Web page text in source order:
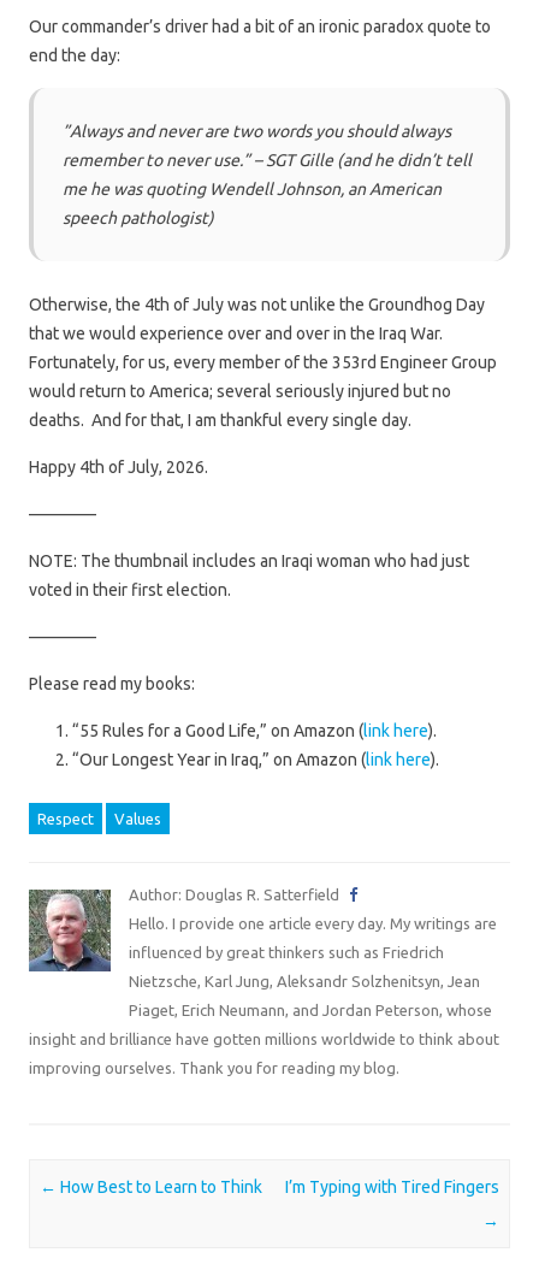
Our commander’s driver had a bit of an ironic paradox quote to
end the day:
”Always and never are two words you should always
remember to never use.” – SGT Gille (and he didn’t tell
me he was quoting Wendell Johnson, an American
speech pathologist)
Otherwise, the 4th of July was not unlike the Groundhog Day
that we would experience over and over in the Iraq War.
Fortunately, for us, every member of the 353rd Engineer Group
would return to America; several seriously injured but no
deaths. And for that, I am thankful every single day.
Happy 4th of July, 2026.
————
NOTE: The thumbnail includes an Iraqi woman who had just
voted in their first election.
————
Please read my books:
“55 Rules for a Good Life,” on Amazon (link here).
“Our Longest Year in Iraq,” on Amazon (link here).
Respect Values
Author: Douglas R. Satterfield
Hello. I provide one article every day. My writings are
influenced by great thinkers such as Friedrich
Nietzsche, Karl Jung, Aleksandr Solzhenitsyn, Jean
Piaget, Erich Neumann, and Jordan Peterson, whose
insight and brilliance have gotten millions worldwide to think about
improving ourselves. Thank you for reading my blog.
Post navigation
← How Best to Learn to Think
I’m Typing with Tired Fingers
→